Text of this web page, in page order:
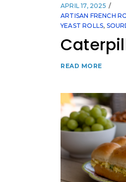
APRIL 17, 2025
ARTISAN FRENCH
YEAST ROLLS,
READ MORE